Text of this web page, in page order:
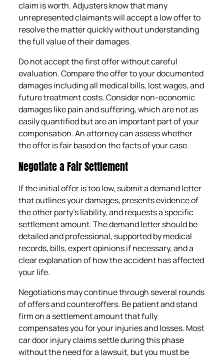
claim is worth. Adjusters know that many
unrepresented claimants will accept a low offer to
resolve the matter quickly without understanding
the full value of their damages.
Do not accept the first offer without careful
evaluation. Compare the offer to your documented
damages including all medical bills, lost wages, and
future treatment costs. Consider non-economic
damages like pain and suffering, which are not as
easily quantified but are an important part of your
compensation. An attorney can assess whether
the offer is fair based on the facts of your case.
Negotiate a Fair Settlement
If the initial offer is too low, submit a demand letter
that outlines your damages, presents evidence of
the other party’s liability, and requests a specific
settlement amount. The demand letter should be
detailed and professional, supported by medical
records, bills, expert opinions if necessary, and a
clear explanation of how the accident has affected
your life.
Negotiations may continue through several rounds
of offers and counteroffers. Be patient and stand
firm on a settlement amount that fully
compensates you for your injuries and losses. Most
car door injury claims settle during this phase
without the need for a lawsuit, but you must be